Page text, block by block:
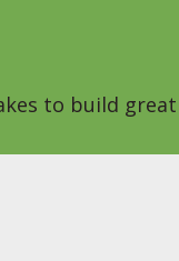
to build